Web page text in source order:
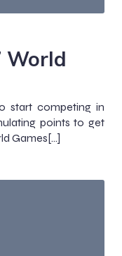
World
start competing in
points to get
Games[…]